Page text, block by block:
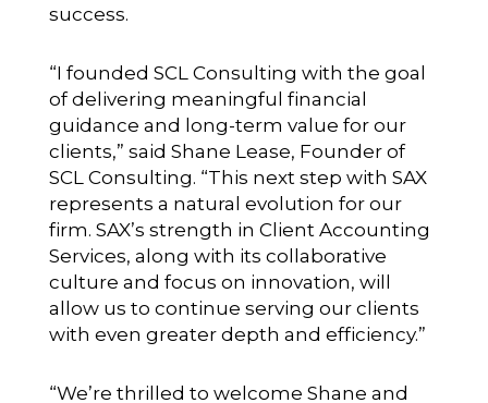
success.
“I founded SCL Consulting with the goal
of delivering meaningful financial
guidance and long-term value for our
clients,” said Shane Lease, Founder of
SCL Consulting. “This next step with SAX
represents a natural evolution for our
firm. SAX’s strength in Client Accounting
Services, along with its collaborative
culture and focus on innovation, will
allow us to continue serving our clients
with even greater depth and efficiency.”
“We’re thrilled to welcome Shane and